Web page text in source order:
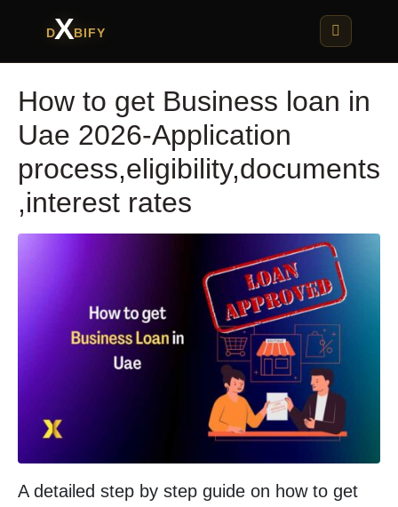
DXBIFY
How to get Business loan in
Uae 2026-Application
process,eligibility,documents
,interest rates
A detailed step by step guide on how to get